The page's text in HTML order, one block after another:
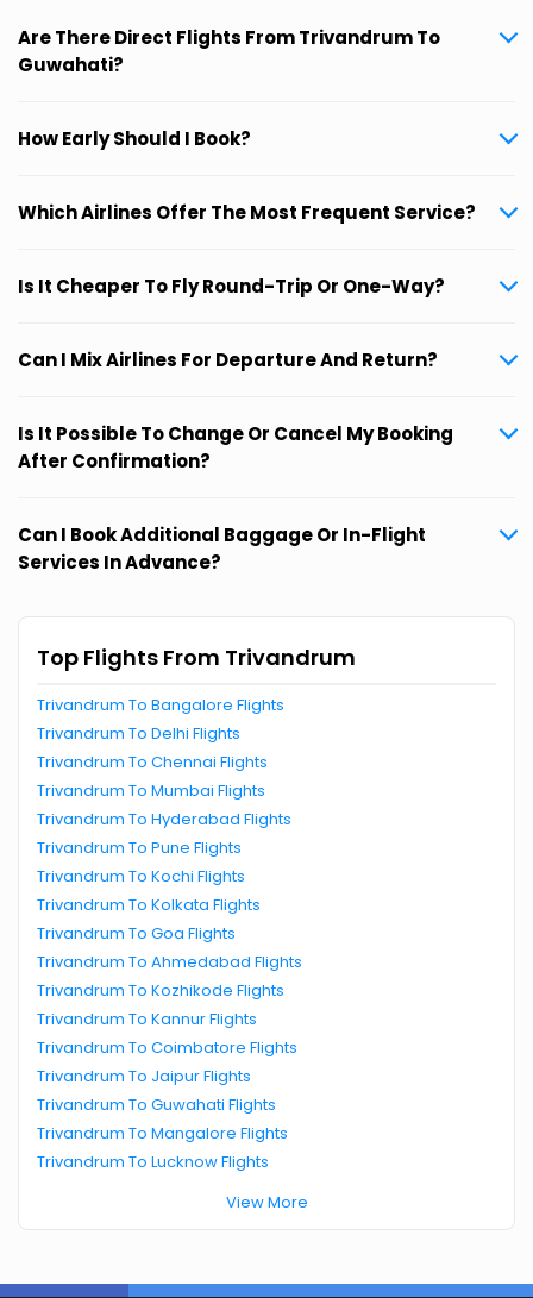
Are There Direct Flights From Trivandrum To
Guwahati?
How Early Should I Book?
Which Airlines Offer The Most Frequent Service?
Is It Cheaper To Fly Round-Trip Or One-Way?
Can I Mix Airlines For Departure And Return?
Is It Possible To Change Or Cancel My Booking
After Confirmation?
Can I Book Additional Baggage Or In-Flight
Services In Advance?
Top Flights From Trivandrum
Trivandrum To Bangalore Flights
Trivandrum To Delhi Flights
Trivandrum To Chennai Flights
Trivandrum To Mumbai Flights
Trivandrum To Hyderabad Flights
Trivandrum To Pune Flights
Trivandrum To Kochi Flights
Trivandrum To Kolkata Flights
Trivandrum To Goa Flights
Trivandrum To Ahmedabad Flights
Trivandrum To Kozhikode Flights
Trivandrum To Kannur Flights
Trivandrum To Coimbatore Flights
Trivandrum To Jaipur Flights
Trivandrum To Guwahati Flights
Trivandrum To Mangalore Flights
Trivandrum To Lucknow Flights
View More